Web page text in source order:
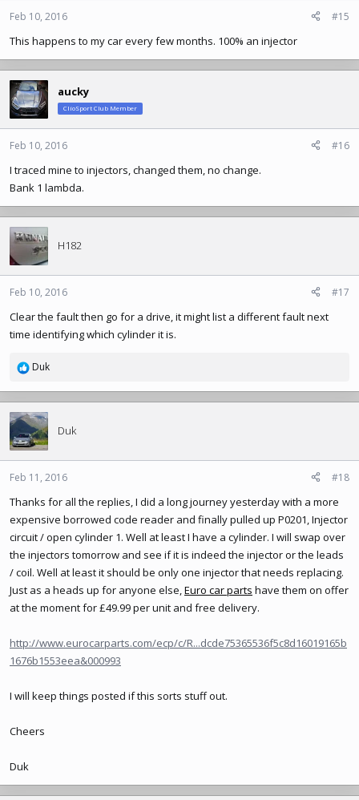
Feb 10, 2016 #15
This happens to my car every few months. 100% an injector
aucky
ClioSport Club Member
Feb 10, 2016 #16
I traced mine to injectors, changed them, no change.
Bank 1 lambda.
H182
Feb 10, 2016 #17
Clear the fault then go for a drive, it might list a different fault next
time identifying which cylinder it is.
R
a
c
i
o
n
:
Duk
Duk
Feb 11, 2016 #18
Thanks for all the replies, I did a long journey yesterday with a more
expensive borrowed code reader and finally pulled up P0201, Injector
circuit / open cylinder 1. Well at least I have a cylinder. I will swap over
the injectors tomorrow and see if it is indeed the injector or the leads
/ coil. Well at least it should be only one injector that needs replacing.
Just as a heads up for anyone else, Euro car parts have them on offer
at the moment for £49.99 per unit and free delivery.
http://www.eurocarparts.com/ecp/c/R...dcde75365536f5c8d16019165b
1676b1553eea&000993
I will keep things posted if this sorts stuff out.
Cheers
Duk